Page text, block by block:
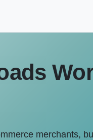
merchants,